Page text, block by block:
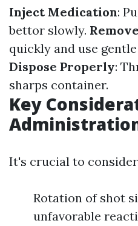
Inject Medication:
bettor slowly.
quickly and use
Dispose Properly:
sharps container.
Key
It's crucial to
Rotation of shot
unfavorable